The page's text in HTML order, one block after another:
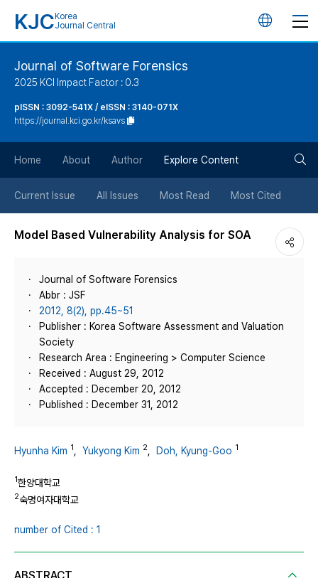
KJC Korea
Journal Central
언
튼
Journal of Software Forensics
2025 KCI Impact Factor : 0.3
pISSN : 3092-541X / eISSN : 3140-071X
https://journal.kci.go.kr/ksavs
Home About Author Explore Content
Current Issue All Issues Most Read Most Cited
Model Based Vulnerability Analysis for SOA
Journal of Software Forensics
Abbr : JSF
2012, 8(2), pp.45~51
Publisher : Korea Software Assessment and Valuation
Society
Research Area : Engineering > Computer Science
Received : August 29, 2012
Accepted : December 20, 2012
Published : December 31, 2012
Hyunha Kim 1 Yukyong Kim 2 Doh, Kyung-Goo 1
1한양대학교
2숙명여자대학교
number of Cited : 1